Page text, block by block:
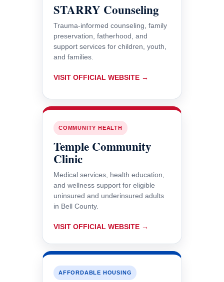
STARRY Counseling
Trauma-informed counseling, family
preservation, fatherhood, and
support services for children, youth,
and families.
VISIT OFFICIAL WEBSITE →
COMMUNITY HEALTH
Temple Community
Clinic
Medical services, health education,
and wellness support for eligible
uninsured and underinsured adults
in Bell County.
VISIT OFFICIAL WEBSITE →
AFFORDABLE HOUSING